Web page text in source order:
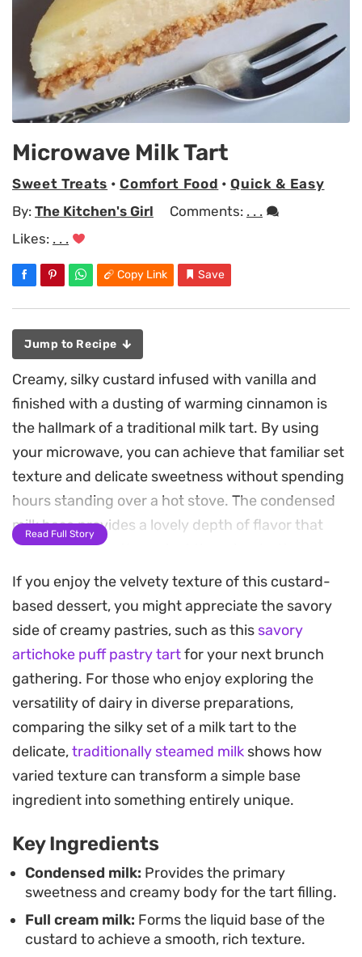
Microwave Milk Tart
Sweet Treats •Comfort Food •Quick & Easy
By: The Kitchen's Girl Comments: . . .
Likes: . . .
Copy Link Save
Jump to Recipe
Creamy, silky custard infused with vanilla and
finished with a dusting of warming cinnamon is
the hallmark of a traditional milk tart. By using
your microwave, you can achieve that familiar set
texture and delicate sweetness without spending
hours standing over a hot stove. The condensed
milk base provides a lovely depth of flavor that
balances perfectly against the crisp, buttery
biscuit crust.
Preparing this dessert in the microwave is
surprisingly straightforward, relying on short
heating bursts to build the structure of the filling.
While the mixture might look a bit uneven at first, a
quick whirl with an electric mixer transforms it
into a smooth, luxurious custard that sets
beautifully in the fridge. It is a practical solution
for those moments when you need a classic tea-
time treat but want to streamline the process.
For the best results, assemble this ahead of time
and let it chill until fully set. The texture is firm
enough to slice cleanly but soft enough to melt on
the palate, making it a reliable addition to any
dessert spread or afternoon gathering. Serving it
Read Full Story
If you enjoy the velvety texture of this custard-
based dessert, you might appreciate the savory
side of creamy pastries, such as this savory
artichoke puff pastry tartfor your next brunch
gathering. For those who enjoy exploring the
versatility of dairy in diverse preparations,
comparing the silky set of a milk tart to the
delicate,traditionally steamed milk shows how
varied texture can transform a simple base
ingredient into something entirely unique.
Key Ingredients
Condensed milk: Provides the primary
sweetness and creamy body for the tart filling.
Full cream milk: Forms the liquid base of the
custard to achieve a smooth, rich texture.